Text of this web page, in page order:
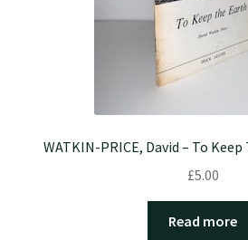
WATKIN-PRICE, David – To
£5.00
Read more